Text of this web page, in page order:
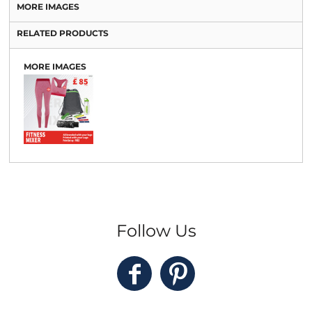
MORE IMAGES
RELATED PRODUCTS
MORE IMAGES
Follow Us